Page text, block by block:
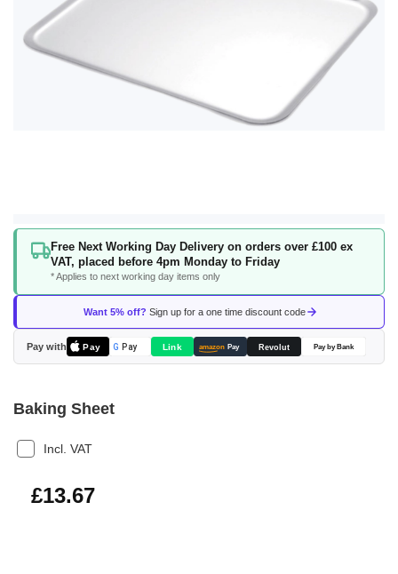
Free Next Working Day Delivery on orders over £100 ex
VAT, placed before 4pm Monday to Friday
* Applies to next working day items only
Want 5% off? Sign up for a one time discount code
Pay with Pay G Pay Link amazon Pay Revolut Pay by Bank
Skip
beginning
the
images
gallery
Baking Sheet
Incl. VAT
£16.40
£13.67